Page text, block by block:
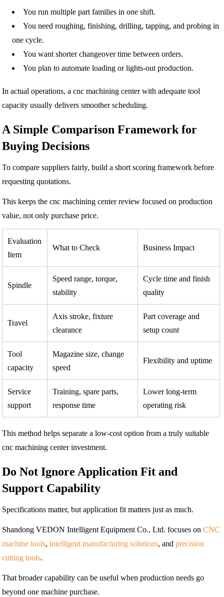
You run multiple part families in one shift.
You need roughing, finishing, drilling, tapping, and probing in
one cycle.
You want shorter changeover time between orders.
You plan to automate loading or lights-out production.
In actual operations, a cnc machining center with adequate tool
capacity usually delivers smoother scheduling.
A Simple Comparison Framework for
Buying Decisions
To compare suppliers fairly, build a short scoring framework before
requesting quotations.
This keeps the cnc machining center review focused on production
value, not only purchase price.
Evaluation
Item
What to Check Business Impact
Spindle
Speed range, torque,
stability
Cycle time and finish
quality
Travel
Axis stroke, fixture
clearance
Part coverage and
setup count
Tool
capacity
Magazine size, change
speed
Flexibility and uptime
Service
support
Training, spare parts,
response time
Lower long-term
operating risk
This method helps separate a low-cost option from a truly suitable
cnc machining center investment.
Do Not Ignore Application Fit and
Support Capability
Specifications matter, but application fit matters just as much.
Shandong VEDON Intelligent Equipment Co., Ltd. focuses onCNC
machine tools,intelligent manufacturing solutions, andprecision
cutting tools.
That broader capability can be useful when production needs go
beyond one machine purchase.